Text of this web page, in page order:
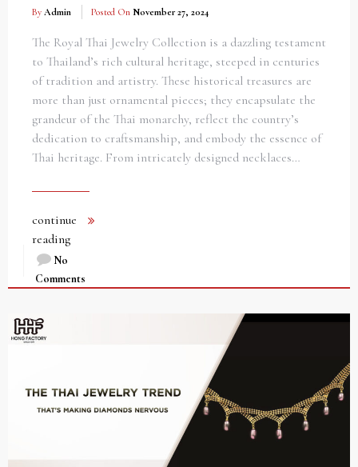
By Admin Posted On November 27, 2024
The Royal Thai Jewelry Collection is a dazzling testament
to Thailand’s rich cultural heritage, steeped in centuries
of tradition and artistry. These historical treasures are
more than just ornamental pieces; they encapsulate the
grandeur of the Thai monarchy, reflect the country’s
dedication to craftsmanship, and embody the essence of
Thai heritage. From intricately designed necklaces…
continue
reading
No
Comments